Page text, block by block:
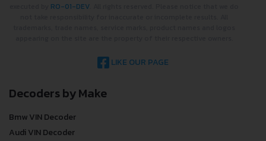
RO-01-DEV
LIKE OUR PAGE
Decoders by Make
Bmw VIN Decoder
Audi VIN Decoder